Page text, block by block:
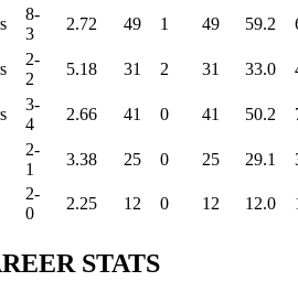
8-
3
2.72 49 1 49 59.2
2-
2
5.18 31 2 31 33.0
3-
4
2.66 41 0 41 50.2
2-
1
3.38 25 0 25 29.1
2-
0
2.25 12 0 12 12.0
STATS